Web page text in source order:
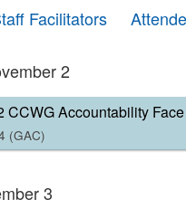
Facilitators
2
CCWG Accountability
(GAC)
3